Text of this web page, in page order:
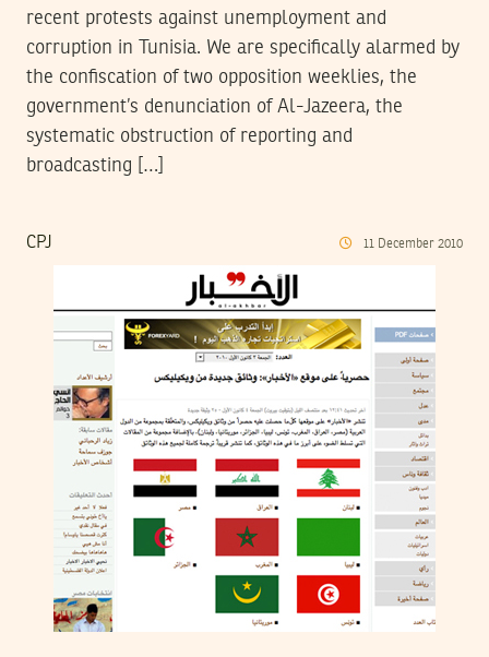
recent protests against unemployment and
corruption in Tunisia. We are specifically alarmed by
the confiscation of two opposition weeklies, the
government’s denunciation of Al-Jazeera, the
systematic obstruction of reporting and
broadcasting […]
CPJ 11 December 2010